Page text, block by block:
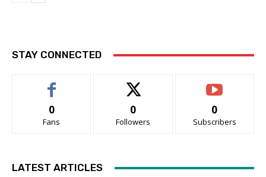
STAY CONNECTED
0
Fans
0
Followers
0
Subscribers
LATEST ARTICLES